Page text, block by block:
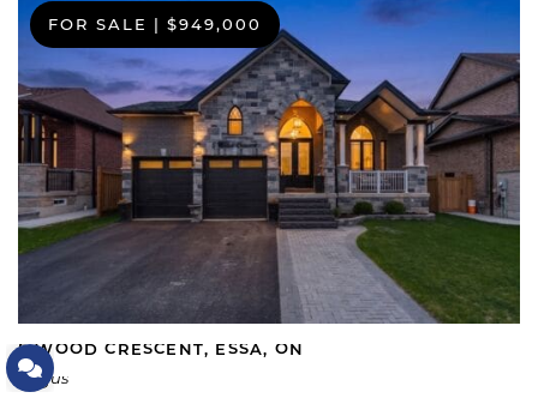
Let's Connect
FOR SALE $949,000
5 WOOD CRESCENT, ESSA, ON
Angus